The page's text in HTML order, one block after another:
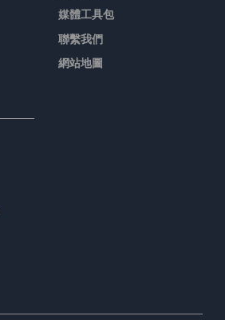
媒體工具包
聯繫我們
網站地圖